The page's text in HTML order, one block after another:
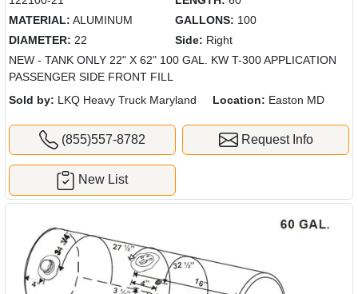
MATERIAL: ALUMINUM GALLONS: 100
DIAMETER: 22 Side: Right
NEW - TANK ONLY 22" X 62" 100 GAL. KW T-300 APPLICATION
PASSENGER SIDE FRONT FILL
Sold by: LKQ Heavy Truck Maryland Location: Easton MD
(855)557-8782 Request Info
New List